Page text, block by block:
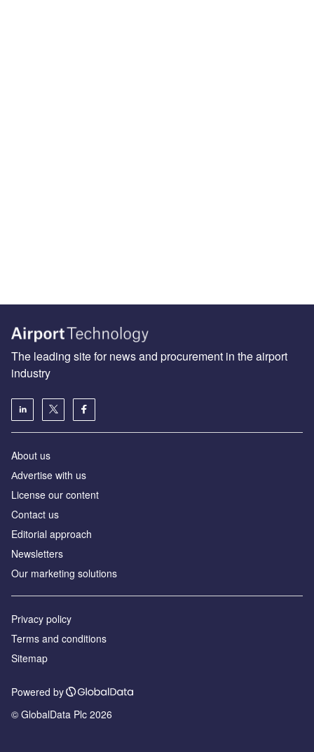
The leading site for news and procurement in the airport
industry
About us
Аdvertise with us
License our content
Contact us
Editorial approach
Newsletters
Our marketing solutions
Privacy policy
Terms and conditions
Sitemap
Powered by
© GlobalData Plc 2026